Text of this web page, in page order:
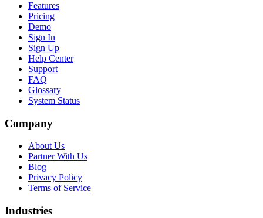
Features
Pricing
Demo
Sign In
Sign Up
Help Center
Support
FAQ
Glossary
System Status
Company
About Us
Partner With Us
Blog
Privacy Policy
Terms of Service
Industries